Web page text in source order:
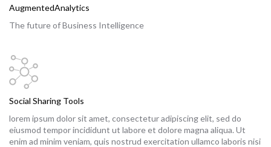
AugmentedAnalytics
The future of Business Intelligence
Social Sharing Tools
lorem ipsum dolor sit amet, consectetur adipiscing elit, sed do
eiusmod tempor incididunt ut labore et dolore magna aliqua. Ut
enim ad minim veniam, quis nostrud exercitation ullamco laboris nisi